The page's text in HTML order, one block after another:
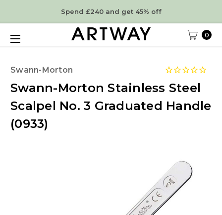
Spend £240 and get 45% off
0
Swann-Morton
Swann-Morton Stainless Steel
Scalpel No. 3 Graduated Handle
(0933)